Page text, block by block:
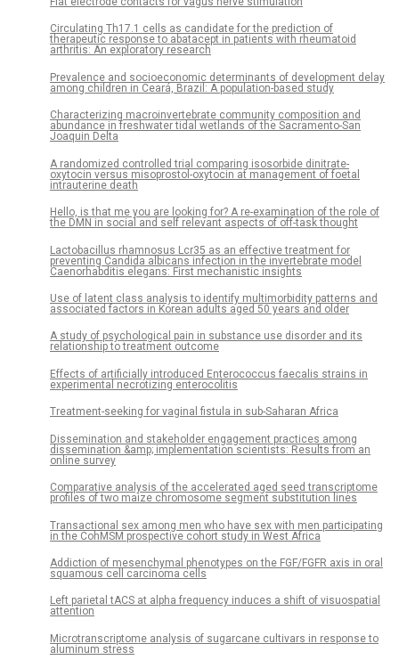
Circulating Th17.1 cells as candidate for the prediction of
therapeutic response to abatacept in patients with rheumatoid
arthritis: An exploratory research
Prevalence and socioeconomic determinants of development delay
among children in Ceará, Brazil: A population-based study
Characterizing macroinvertebrate community composition and
abundance in freshwater tidal wetlands of the Sacramento-San
Joaquin Delta
A randomized controlled trial comparing isosorbide dinitrate-
oxytocin versus misoprostol-oxytocin at management of foetal
intrauterine death
Hello, is that me you are looking for? A re-examination of the role of
the DMN in social and self relevant aspects of off-task thought
Lactobacillus rhamnosus Lcr35 as an effective treatment for
preventing Candida albicans infection in the invertebrate model
Caenorhabditis elegans: First mechanistic insights
Use of latent class analysis to identify multimorbidity patterns and
associated factors in Korean adults aged 50 years and older
A study of psychological pain in substance use disorder and its
relationship to treatment outcome
Effects of artificially introduced Enterococcus faecalis strains in
experimental necrotizing enterocolitis
Treatment-seeking for vaginal fistula in sub-Saharan Africa
Dissemination and stakeholder engagement practices among
dissemination &amp; implementation scientists: Results from an
online survey
Comparative analysis of the accelerated aged seed transcriptome
profiles of two maize chromosome segment substitution lines
Transactional sex among men who have sex with men participating
in the CohMSM prospective cohort study in West Africa
Addiction of mesenchymal phenotypes on the FGF/FGFR axis in oral
squamous cell carcinoma cells
Left parietal tACS at alpha frequency induces a shift of visuospatial
attention
Microtranscriptome analysis of sugarcane cultivars in response to
aluminum stress